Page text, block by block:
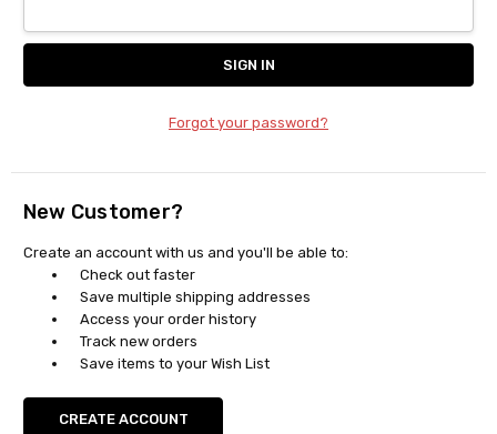
Forgot your password?
New Customer?
Create an account with us and you'll be able to:
Check out faster
Save multiple shipping addresses
Access your order history
Track new orders
Save items to your Wish List
CREATE ACCOUNT